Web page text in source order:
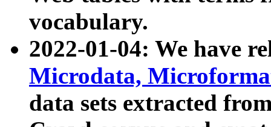
vocabulary.
2022-01-04: We have
Microdata,
data sets extracted